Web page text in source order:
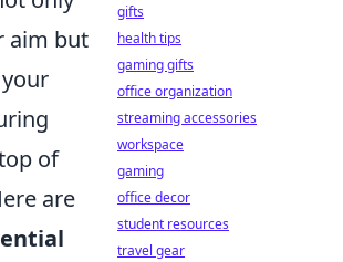
aim but
of
are
gifts
health tips
gaming gifts
office organization
streaming accessories
workspace
gaming
office decor
student resources
travel gear